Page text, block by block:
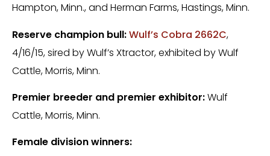
Hampton, Minn., and Herman Farms, Hastings, Minn.
Reserve champion bull:Wulf’s Cobra 2662C,
4/16/15, sired by Wulf’s Xtractor, exhibited by Wulf
Cattle, Morris, Minn.
Premier breeder and premier exhibitor:Wulf
Cattle, Morris, Minn.
Female division winners: